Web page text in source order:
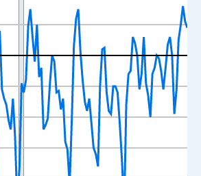
displaying xAxis. Data ranges from
displaying Ratio and yAxisRight.